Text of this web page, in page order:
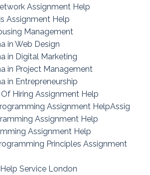
Assignment Help
Assignment Help
Management
in Web Design
in Digital Marketing
in Project Management
in Entrepreneurship
Hiring Assignment Help
Assignment HelpAssig
Assignment Help
Assignment Help
Principles Assignment
Service London